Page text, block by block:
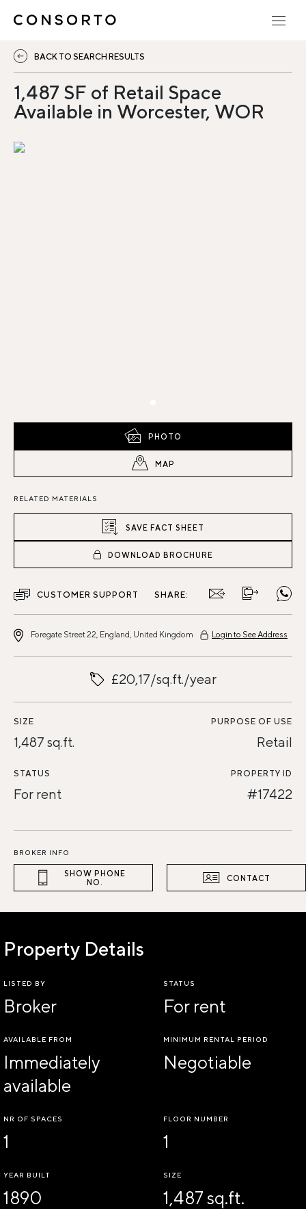
BACK TO SEARCH RESULTS
1,487 SF of Retail Space
Available in Worcester, WOR
PHOTO
MAP
RELATED MATERIALS
SAVE FACT SHEET
DOWNLOAD BROCHURE
CUSTOMER SUPPORT SHARE:
Foregate Street 22, England, United Kingdom Login to See Address
£20,17/sq.ft./year
SIZE
1,487 sq.ft.
PURPOSE OF USE
Retail
STATUS
For rent
PROPERTY ID
#17422
BROKER INFO
SHOW PHONE
NO.
CONTACT
Property Details
LISTED BY
Broker
STATUS
For rent
AVAILABLE FROM
Immediately
available
MINIMUM RENTAL PERIOD
Negotiable
NR OF SPACES
1
FLOOR NUMBER
1
YEAR BUILT
1890
SIZE
1,487 sq.ft.